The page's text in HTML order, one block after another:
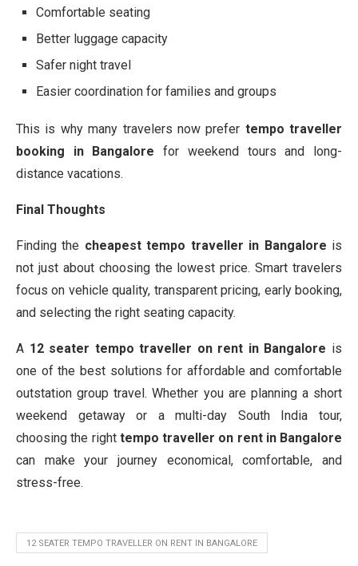
Comfortable seating
Better luggage capacity
Safer night travel
Easier coordination for families and groups
This is why many travelers now prefer tempo traveller
booking in Bangalore for weekend tours and long-
distance vacations.
Final Thoughts
Finding the cheapest tempo traveller in Bangalore is
not just about choosing the lowest price. Smart travelers
focus on vehicle quality, transparent pricing, early booking,
and selecting the right seating capacity.
A 12 seater tempo traveller on rent in Bangalore is
one of the best solutions for affordable and comfortable
outstation group travel. Whether you are planning a short
weekend getaway or a multi-day South India tour,
choosing the right tempo traveller on rent in Bangalore
can make your journey economical, comfortable, and
stress-free.
12 SEATER TEMPO TRAVELLER ON RENT IN BANGALORE